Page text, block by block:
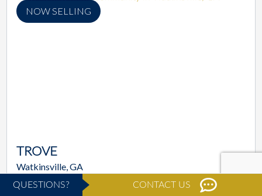
NOW SELLING
TROVE
Watkinsville, GA
STARTING AT $619,900
QUESTIONS? CONTACT US